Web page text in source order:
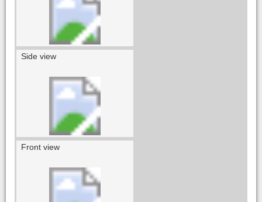
Side view
Front view